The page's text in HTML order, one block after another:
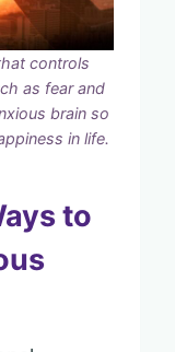
controls
as fear and
brain so
in life.
to